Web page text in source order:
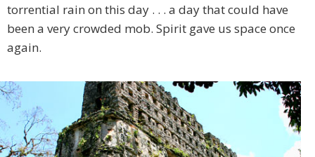
torrential rain on this day . . . a day that could have
been a very crowded mob. Spirit gave us space once
again.